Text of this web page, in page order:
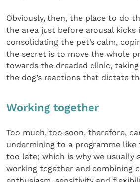
Obviously, then, the place to do
the area just before arousal kicks
consolidating the pet’s calm,
the secret is to move the whole
towards the dreaded clinic,
the dog’s reactions that dictate
Working together
Too much, too soon, therefore,
undermining to a programme
too late; which is why we usually
working together and combining